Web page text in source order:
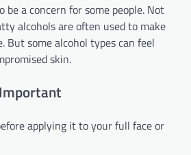
be a concern for some people. Not
alcohols are often used to make
But some alcohol types can feel
skin.
applying it to your full face or